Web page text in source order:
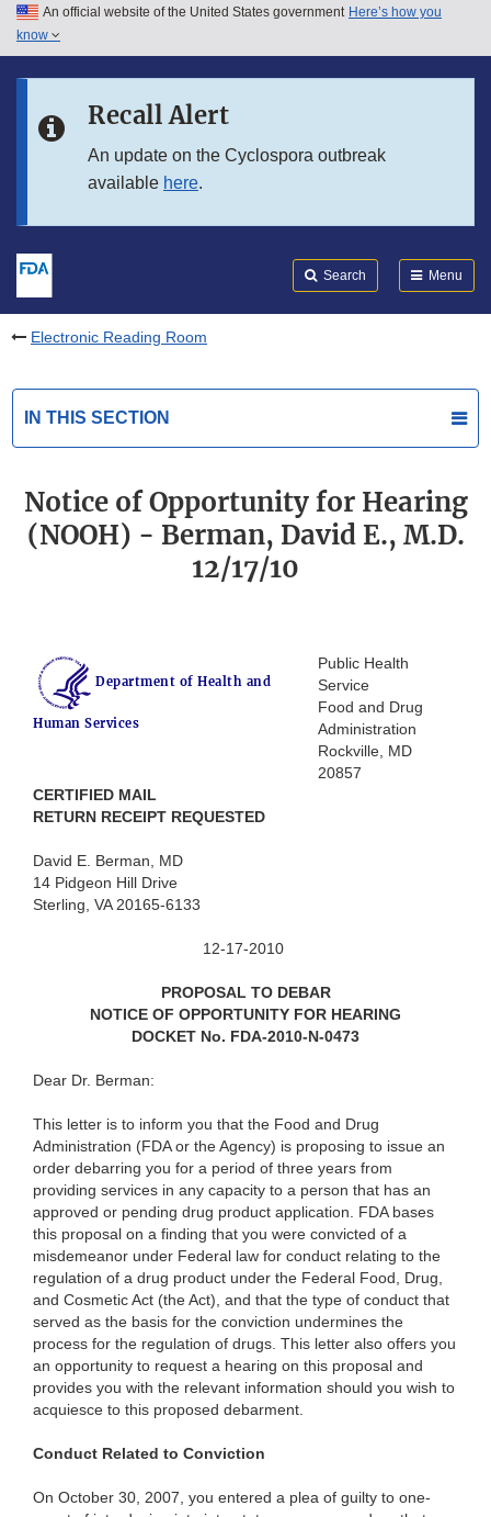
Skip to main content
Skip to in this section menu
An official website of the United States government Here’s how you
know
Recall Alert
An update on the Cyclospora outbreak
available here.
Search Menu
Electronic Reading Room
IN THIS SECTION
Notice of Opportunity for Hearing
(NOOH) - Berman, David E., M.D.
12/17/10
Department of Health and
Human Services
Public Health
Service
Food and Drug
Administration
Rockville, MD
20857
CERTIFIED MAIL
RETURN RECEIPT REQUESTED
David E. Berman, MD
14 Pidgeon Hill Drive
Sterling, VA 20165-6133
12-17-2010
PROPOSAL TO DEBAR
NOTICE OF OPPORTUNITY FOR HEARING
DOCKET No. FDA-2010-N-0473
Dear Dr. Berman:
This letter is to inform you that the Food and Drug
Administration (FDA or the Agency) is proposing to issue an
order debarring you for a period of three years from
providing services in any capacity to a person that has an
approved or pending drug product application. FDA bases
this proposal on a finding that you were convicted of a
misdemeanor under Federal law for conduct relating to the
regulation of a drug product under the Federal Food, Drug,
and Cosmetic Act (the Act), and that the type of conduct that
served as the basis for the conviction undermines the
process for the regulation of drugs. This letter also offers you
an opportunity to request a hearing on this proposal and
provides you with the relevant information should you wish to
acquiesce to this proposed debarment.
Conduct Related to Conviction
On October 30, 2007, you entered a plea of guilty to one-